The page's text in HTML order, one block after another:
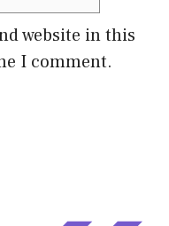
website in this
I comment.